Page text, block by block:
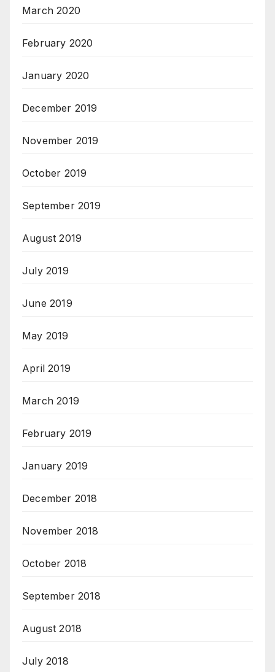
March 2020
February 2020
January 2020
December 2019
November 2019
October 2019
September 2019
August 2019
July 2019
June 2019
May 2019
April 2019
March 2019
February 2019
January 2019
December 2018
November 2018
October 2018
September 2018
August 2018
July 2018